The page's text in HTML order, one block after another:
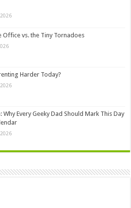
Office vs. the Tiny Tornadoes
Harder Today?
Why Every Geeky Dad Should Mark This Day